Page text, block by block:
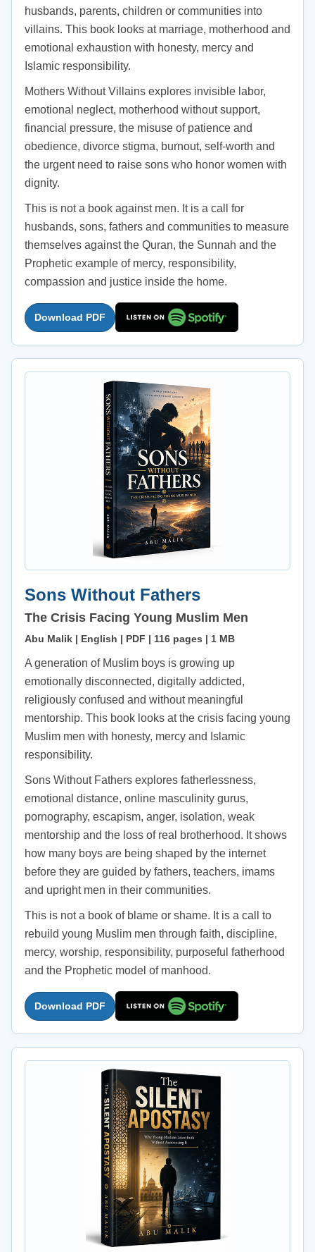
husbands, parents, children or communities into
villains. This book looks at marriage, motherhood and
emotional exhaustion with honesty, mercy and
Islamic responsibility.
Mothers Without Villains explores invisible labor,
emotional neglect, motherhood without support,
financial pressure, the misuse of patience and
obedience, divorce stigma, burnout, self-worth and
the urgent need to raise sons who honor women with
dignity.
This is not a book against men. It is a call for
husbands, sons, fathers and communities to measure
themselves against the Quran, the Sunnah and the
Prophetic example of mercy, responsibility,
compassion and justice inside the home.
Download PDF
Sons Without Fathers
The Crisis Facing Young Muslim Men
Abu Malik | English | PDF | 116 pages | 1 MB
A generation of Muslim boys is growing up
emotionally disconnected, digitally addicted,
religiously confused and without meaningful
mentorship. This book looks at the crisis facing young
Muslim men with honesty, mercy and Islamic
responsibility.
Sons Without Fathers explores fatherlessness,
emotional distance, online masculinity gurus,
pornography, escapism, anger, isolation, weak
mentorship and the loss of real brotherhood. It shows
how many boys are being shaped by the internet
before they are guided by fathers, teachers, imams
and upright men in their communities.
This is not a book of blame or shame. It is a call to
rebuild young Muslim men through faith, discipline,
mercy, worship, responsibility, purposeful fatherhood
and the Prophetic model of manhood.
Download PDF